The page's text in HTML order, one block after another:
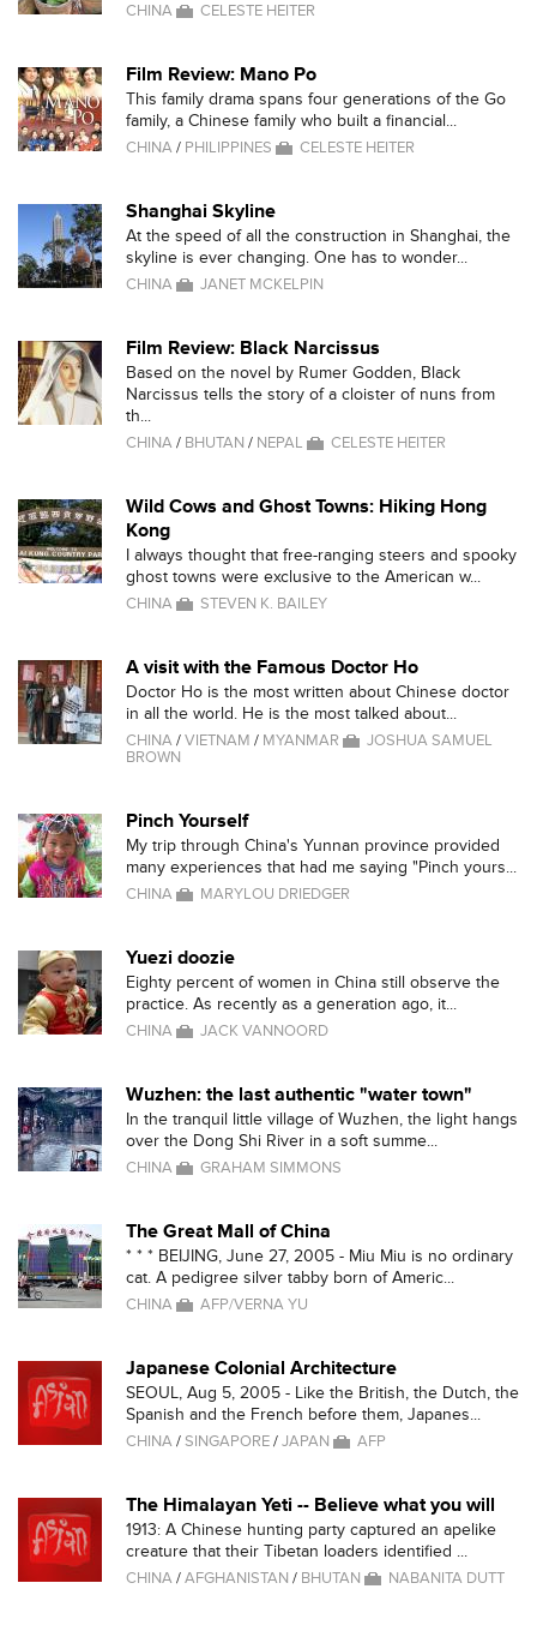
CHINA CELESTE HEITER
Film Review: Mano Po
This family drama spans four generations of the Go
family, a Chinese family who built a financial...
CHINA/ PHILIPPINES CELESTE HEITER
Shanghai Skyline
At the speed of all the construction in Shanghai, the
skyline is ever changing. One has to wonder...
CHINA JANET MCKELPIN
Film Review: Black Narcissus
Based on the novel by Rumer Godden, Black
Narcissus tells the story of a cloister of nuns from
th...
CHINA/ BHUTAN / NEPAL CELESTE HEITER
Wild Cows and Ghost Towns: Hiking Hong
Kong
I always thought that free-ranging steers and spooky
ghost towns were exclusive to the American w...
CHINA STEVEN K. BAILEY
A visit with the Famous Doctor Ho
Doctor Ho is the most written about Chinese doctor
in all the world. He is the most talked about...
CHINA/VIETNAM / MYANMAR
JOSHUA SAMUEL
BROWN
Pinch Yourself
My trip through China's Yunnan province provided
many experiences that had me saying "Pinch yours...
CHINA MARYLOU DRIEDGER
Yuezi doozie
Eighty percent of women in China still observe the
practice. As recently as a generation ago, it...
CHINA JACK VANNOORD
Wuzhen: the last authentic "water town"
In the tranquil little village of Wuzhen, the light hangs
over the Dong Shi River in a soft summe...
CHINA GRAHAM SIMMONS
The Great Mall of China
* * * BEIJING, June 27, 2005 - Miu Miu is no ordinary
cat. A pedigree silver tabby born of Americ...
CHINA AFP/VERNA YU
Japanese Colonial Architecture
SEOUL, Aug 5, 2005 - Like the British, the Dutch, the
Spanish and the French before them, Japanes...
CHINA/SINGAPORE/JAPAN AFP
The Himalayan Yeti -- Believe what you will
1913: A Chinese hunting party captured an apelike
creature that their Tibetan loaders identified ...
CHINA/AFGHANISTAN / BHUTAN NABANITA DUTT